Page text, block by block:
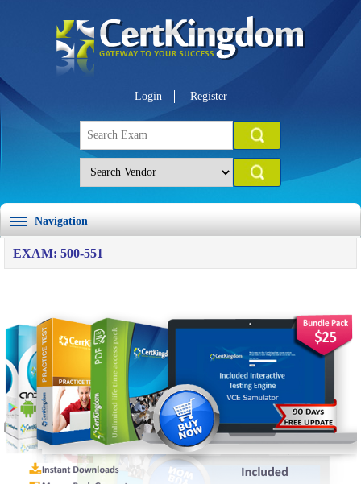
Login Register
Navigation
EXAM: 500-551